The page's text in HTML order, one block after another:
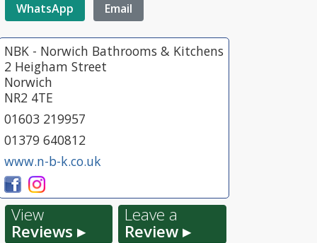
WhatsApp
Email
NBK - Norwich Bathrooms & Kitchens
2 Heigham Street
Norwich
NR2 4TE
01603 219957
01379 640812
www.n-b-k.co.uk
View
Reviews ▸
Leave a
Review ▸